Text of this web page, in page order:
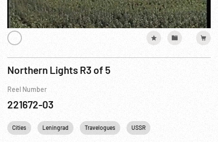
Northern Lights R3 of 5
Reel Number
221672-03
Cities Leningrad Travelogues USSR